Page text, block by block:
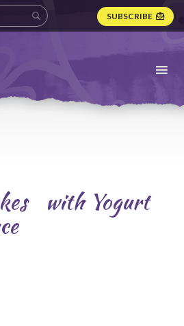
SUBSCRIBE
with Yogurt